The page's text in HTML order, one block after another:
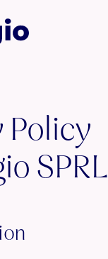
Policy
SPRL